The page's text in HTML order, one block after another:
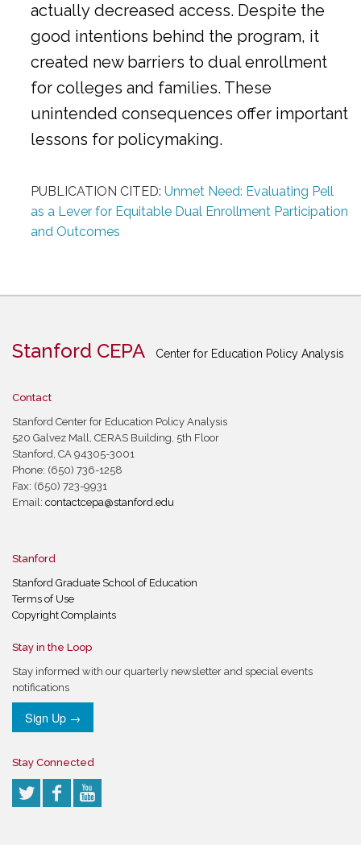
actually decreased access. Despite the
good intentions behind the program, it
created new barriers to dual enrollment
for colleges and families. These
unintended consequences offer important
lessons for policymaking.
PUBLICATION CITED: Unmet Need: Evaluating Pell
as a Lever for Equitable Dual Enrollment Participation
and Outcomes
Stanford CEPA Center for Education Policy Analysis
Contact
Stanford Center for Education Policy Analysis
520 Galvez Mall, CERAS Building, 5th Floor
Stanford, CA 94305-3001
Phone: (650) 736-1258
Fax: (650) 723-9931
Email: contactcepa@stanford.edu
Stanford
Stanford Graduate School of Education
Terms of Use
Copyright Complaints
Stay in the Loop
Stay informed with our quarterly newsletter and special events
notifications
Sign Up →
Stay Connected